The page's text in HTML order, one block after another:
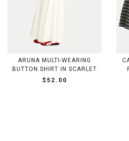
ARUNA MULTI-WEARING
BUTTON SHIRT IN SCARLET
$52.00